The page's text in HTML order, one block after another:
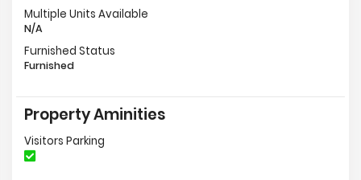
Multiple Units Available
N/A
Furnished Status
Furnished
Property Aminities
Visitors Parking